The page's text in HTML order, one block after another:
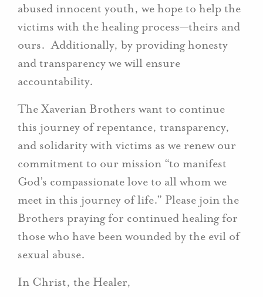
abused innocent youth, we hope to help the
victims with the healing process—theirs and
ours. Additionally, by providing honesty
and transparency we will ensure
accountability.
The Xaverian Brothers want to continue
this journey of repentance, transparency,
and solidarity with victims as we renew our
commitment to our mission “to manifest
God’s compassionate love to all whom we
meet in this journey of life.” Please join the
Brothers praying for continued healing for
those who have been wounded by the evil of
sexual abuse.
In Christ, the Healer,